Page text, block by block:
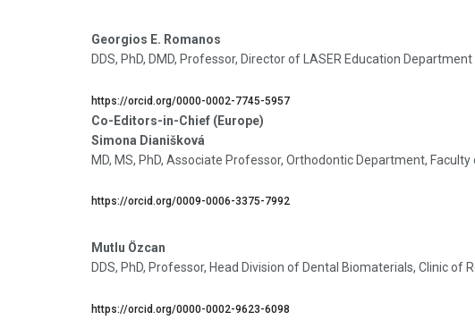
Georgios E. Romanos
DDS, PhD, DMD, Professor, Director of LASER Education
https://orcid.org/0000-0002-7745-5957
Co-Editors-in-Chief (Europe)
Simona Dianišková
MD, MS, PhD, Associate Professor, Orthodontic Department,
https://orcid.org/0009-0006-3375-7992
Mutlu Özcan
DDS, PhD, Professor, Head Division of Dental Biomaterials, Clinic
https://orcid.org/0000-0002-9623-6098